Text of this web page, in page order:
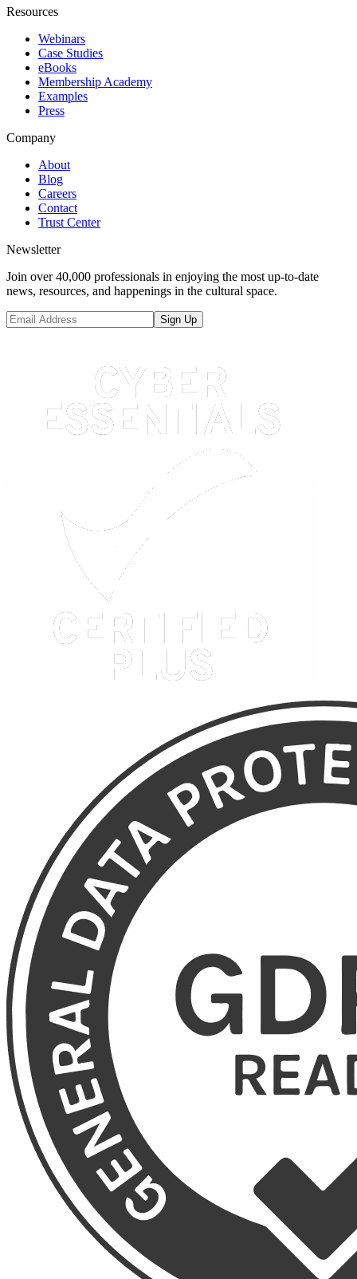
Resources
Webinars
Case Studies
eBooks
Membership Academy
Examples
Press
Company
About
Blog
Careers
Contact
Trust Center
Newsletter
Join over 40,000 professionals in enjoying the most up-to-date
news, resources, and happenings in the cultural space.
Sign Up